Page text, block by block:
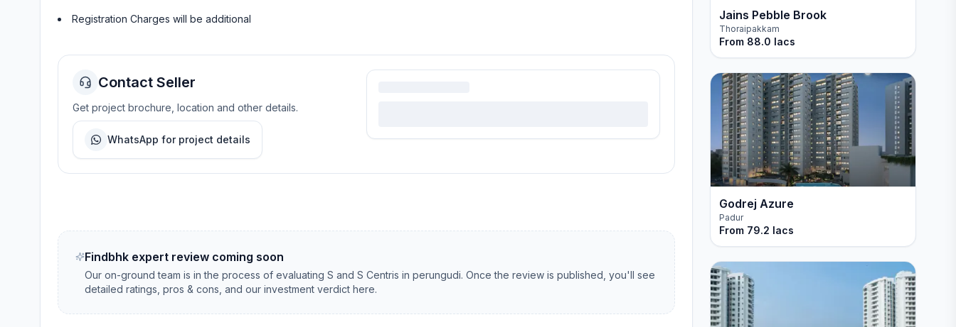
Registration Charges will be additional
Contact Seller
Get project brochure, location and other details.
WhatsApp for project details
Findbhk expert review coming soon
Our on-ground team is in the process of evaluatingS and S Centris inperungudi. Once the review is published, you'll see
detailed ratings, pros & cons, and our investment verdict here.
Jains Pebble Brook
Thoraipakkam
From 88.0 lacs
Godrej Azure
Padur
From 79.2 lacs